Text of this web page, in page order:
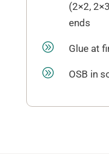
(2×2,
ends
A Glue at
A OSB in